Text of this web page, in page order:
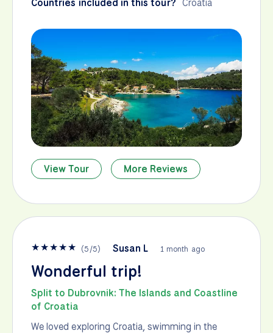
Countries included in this tour? Croatia
View Tour More Reviews
★★★★★ (5/5) Susan L 1 month ago
Wonderful trip!
Split to Dubrovnik: The Islands and Coastline
of Croatia
We loved exploring Croatia, swimming in the